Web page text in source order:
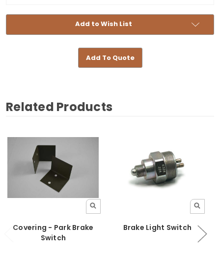
Add to Wish List
Add To Quote
Related Products
Covering - Park Brake
Switch
Brake Light Switch